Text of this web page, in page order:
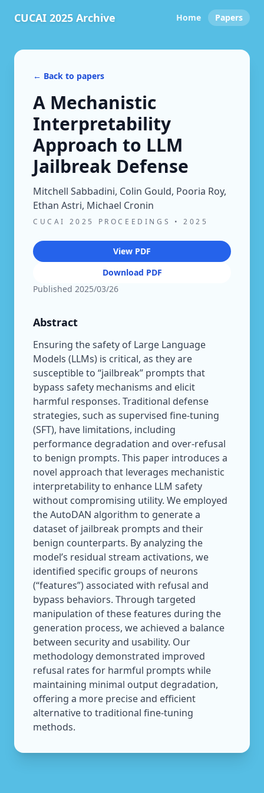
CUCAI 2025 Archive Home Papers
← Back to papers
A Mechanistic
Interpretability
Approach to LLM
Jailbreak Defense
Mitchell Sabbadini, Colin Gould, Pooria Roy,
Ethan Astri, Michael Cronin
CUCAI 2025 PROCEEDINGS •2025
View PDF
Download PDF
Published 2025/03/26
Abstract
Ensuring the safety of Large Language
Models (LLMs) is critical, as they are
susceptible to “jailbreak” prompts that
bypass safety mechanisms and elicit
harmful responses. Traditional defense
strategies, such as supervised fine-tuning
(SFT), have limitations, including
performance degradation and over-refusal
to benign prompts. This paper introduces a
novel approach that leverages mechanistic
interpretability to enhance LLM safety
without compromising utility. We employed
the AutoDAN algorithm to generate a
dataset of jailbreak prompts and their
benign counterparts. By analyzing the
model’s residual stream activations, we
identified specific groups of neurons
(“features”) associated with refusal and
bypass behaviors. Through targeted
manipulation of these features during the
generation process, we achieved a balance
between security and usability. Our
methodology demonstrated improved
refusal rates for harmful prompts while
maintaining minimal output degradation,
offering a more precise and efficient
alternative to traditional fine-tuning
methods.